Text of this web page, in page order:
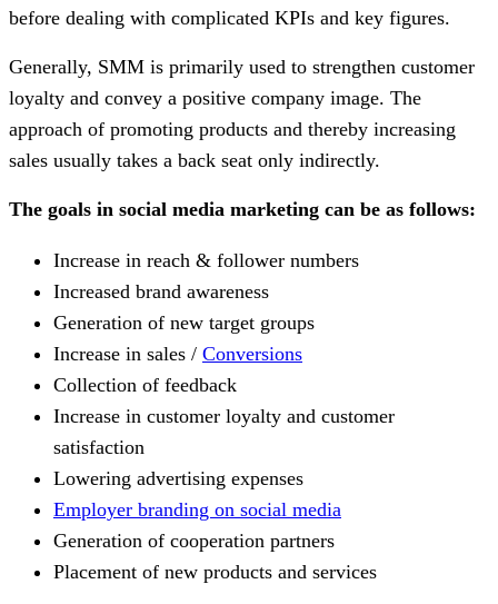
before dealing with complicated KPIs and key figures.
Generally, SMM is primarily used to strengthen customer
loyalty and convey a positive company image. The
approach of promoting products and thereby increasing
sales usually takes a back seat only indirectly.
The goals in social media marketing can be as follows:
Increase in reach & follower numbers
Increased brand awareness
Generation of new target groups
Increase in sales / Conversions
Collection of feedback
Increase in customer loyalty and customer
satisfaction
Lowering advertising expenses
Employer branding on social media
Generation of cooperation partners
Placement of new products and services